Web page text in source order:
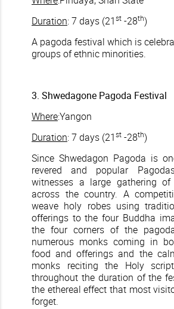
Duration: 7 days (21st -28th)
A pagoda festival which is
groups of ethnic minorities.
3. Shwedagone Pagoda Festival
Where:Yangon
Duration: 7 days (21st -28th)
Since Shwedagon Pagoda is
revered and popular
witnesses a large gathering
across the country. A
weave holy robes using
offerings to the four Buddha
the four corners of the
numerous monks coming in
food and offerings and the
monks reciting the Holy
throughout the duration of the
the ethereal effect that most
forget.